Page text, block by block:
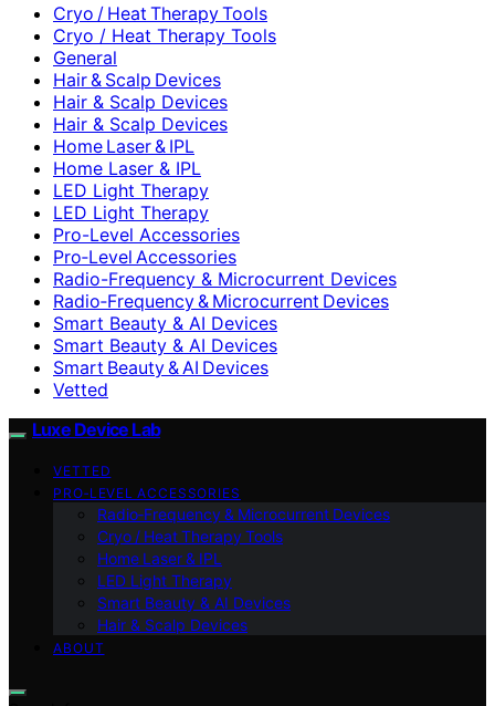
Cryo / Heat Therapy Tools
Cryo / Heat Therapy Tools
General
Hair & Scalp Devices
Hair & Scalp Devices
Hair & Scalp Devices
Home Laser & IPL
Home Laser & IPL
LED Light Therapy
LED Light Therapy
Pro-Level Accessories
Pro‑Level Accessories
Radio-Frequency & Microcurrent Devices
Radio‑Frequency & Microcurrent Devices
Smart Beauty & AI Devices
Smart Beauty & AI Devices
Smart Beauty & AI Devices
Vetted
Luxe Device Lab
VETTED
PRO‑LEVEL ACCESSORIES
Radio‑Frequency & Microcurrent Devices
Cryo / Heat Therapy Tools
Home Laser & IPL
LED Light Therapy
Smart Beauty & AI Devices
Hair & Scalp Devices
ABOUT